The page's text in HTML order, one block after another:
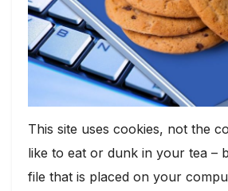
This site uses cookies, not the
like to eat or dunk in your tea –
file that is placed on your